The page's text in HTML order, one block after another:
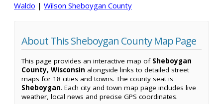
Waldo | Wilson Sheboygan County
About This Sheboygan County Map Page
This page provides an interactive map of Sheboygan
County, Wisconsin alongside links to detailed street
maps for 18 cities and towns. The county seat is
Sheboygan. Each city and town map page includes live
weather, local news and precise GPS coordinates.